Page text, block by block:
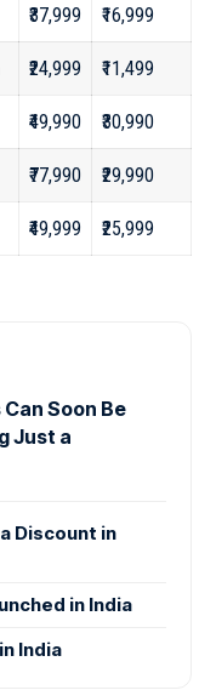
₹37,999 ₹16,999
₹24,999 ₹11,499
₹49,990 ₹30,990
₹77,990 ₹29,990
₹49,999
₹25,999
Soon Be
Just a
Discount in
in India
India